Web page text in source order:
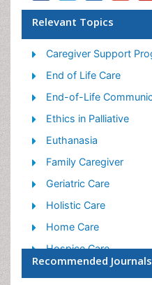
Relevant Topics
Caregiver Support
End of Life Care
End-of-Life
Ethics in Palliative
Euthanasia
Family Caregiver
Geriatric Care
Holistic Care
Home Care
Hospice Care
Hospice Palliative Care
Recommended Journals